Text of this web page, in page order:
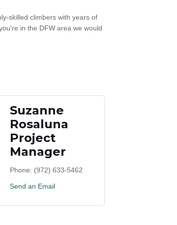
skilled climbers with years of
in the DFW area we would
Suzanne
Rosaluna
Project
Manager
Phone: (972) 633-5462
Send an Email